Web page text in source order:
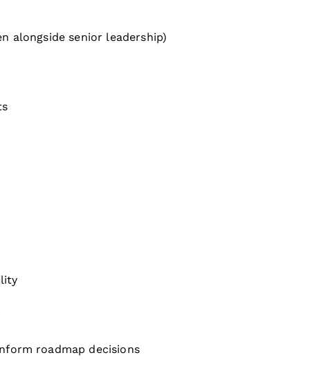
alongside senior leadership)
roadmap decisions